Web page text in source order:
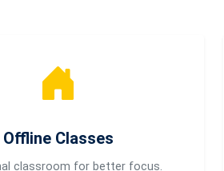
Offline Classes
classroom for better focus.